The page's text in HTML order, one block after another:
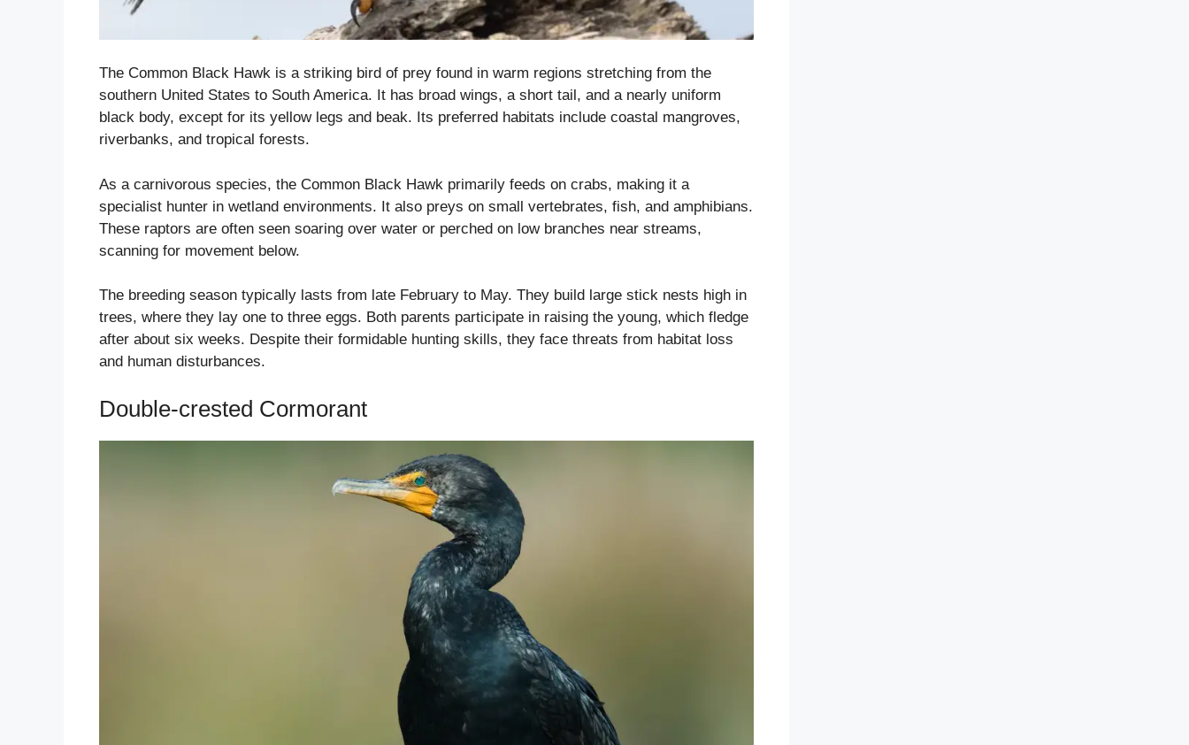
The Common Black Hawk is a striking bird of prey found in warm regions stretching from the
southern United States to South America. It has broad wings, a short tail, and a nearly uniform
black body, except for its yellow legs and beak. Its preferred habitats include coastal mangroves,
riverbanks, and tropical forests.
As a carnivorous species, the Common Black Hawk primarily feeds on crabs, making it a
specialist hunter in wetland environments. It also preys on small vertebrates, fish, and amphibians.
These raptors are often seen soaring over water or perched on low branches near streams,
scanning for movement below.
The breeding season typically lasts from late February to May. They build large stick nests high in
trees, where they lay one to three eggs. Both parents participate in raising the young, which fledge
after about six weeks. Despite their formidable hunting skills, they face threats from habitat loss
and human disturbances.
Double-crested Cormorant